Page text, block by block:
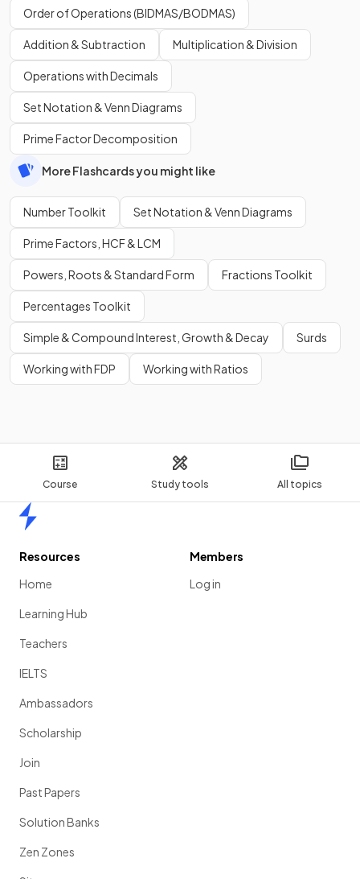
Course Study tools All topics
Order of Operations (BIDMAS/BODMAS)
Addition & Subtraction Multiplication & Division
Operations with Decimals
Set Notation & Venn Diagrams
Prime Factor Decomposition
More Flashcards you might like
Number Toolkit Set Notation & Venn Diagrams
Prime Factors, HCF & LCM
Powers, Roots & Standard Form Fractions Toolkit
Percentages Toolkit
Simple & Compound Interest, Growth & Decay Surds
Working with FDP Working with Ratios
Resources
Home
Learning Hub
Teachers
IELTS
Ambassadors
Scholarship
Join
Past Papers
Solution Banks
Zen Zones
Members
Log in